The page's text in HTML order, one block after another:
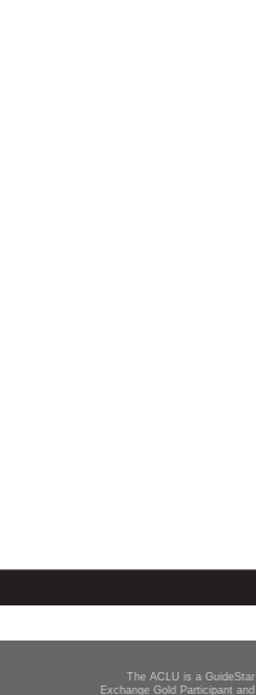
The ACLU is a GuideStar
Exchange Gold Participant and